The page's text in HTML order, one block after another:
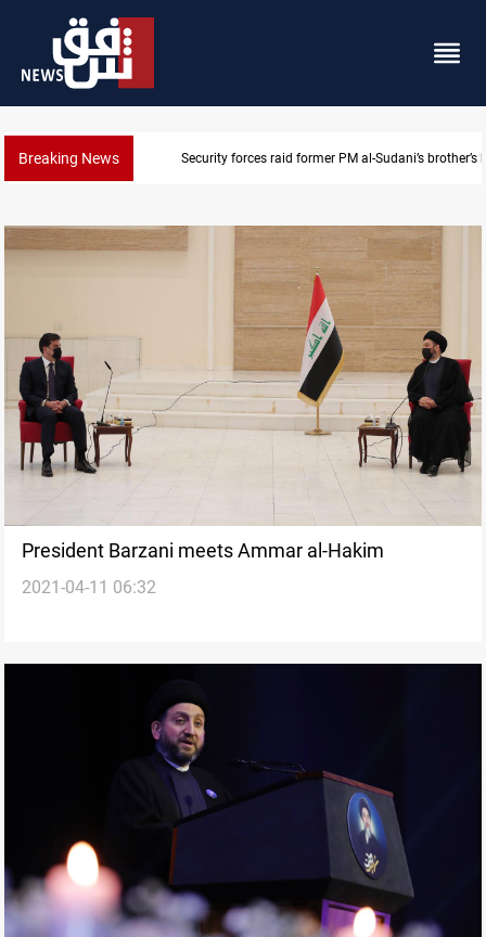
Breaking News Security forces raid former PM al-Sudani’s brother’s
President Barzani meets Ammar al-Hakim
2021-04-11 06:32